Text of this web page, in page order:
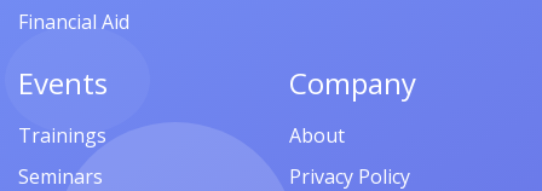
Financial Aid
Events
Trainings
Seminars
Company
About
Privacy Policy